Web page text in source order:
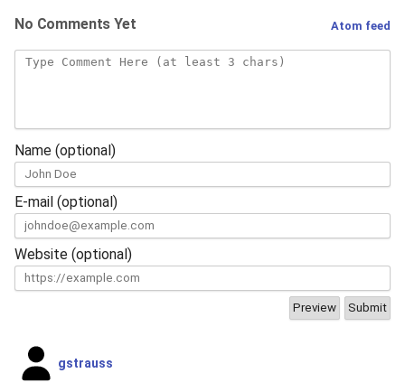
gstrauss
Atom feed
No Comments Yet
Name (optional)
E-mail (optional)
Website (optional)